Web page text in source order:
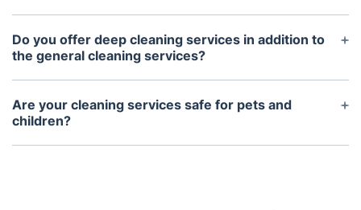
No, we provide everything necessary for cleaning
during our services. We provide the necessary
tools, supplies, and products to ensure each area is
Do you offer deep cleaning services in addition to
the general cleaning services?
Yes, deep cleaning services are offered in addition
to our general cleaning services. Our deep cleaning
services include additional attention to high-traffic
Are your cleaning services safe for pets and
children?
Yes, our cleaning services are safe for pets and